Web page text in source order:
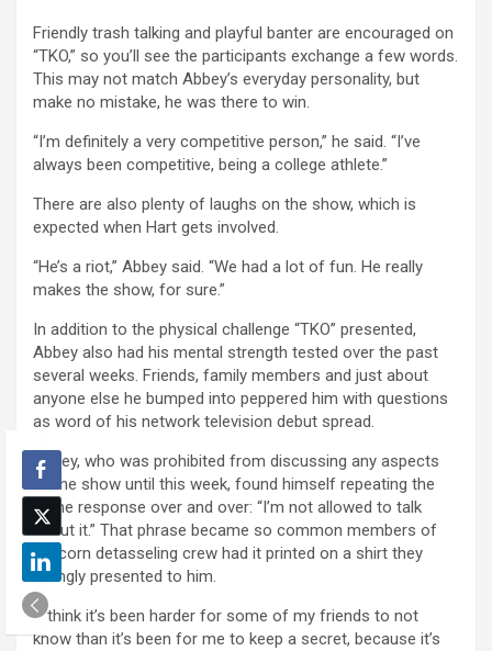
Friendly trash talking and playful banter are encouraged on
“TKO,” so you’ll see the participants exchange a few words.
This may not match Abbey’s everyday personality, but
make no mistake, he was there to win.
“I’m definitely a very competitive person,” he said. “I’ve
always been competitive, being a college athlete.”
There are also plenty of laughs on the show, which is
expected when Hart gets involved.
“He’s a riot,” Abbey said. “We had a lot of fun. He really
makes the show, for sure.”
In addition to the physical challenge “TKO” presented,
Abbey also had his mental strength tested over the past
several weeks. Friends, family members and just about
anyone else he bumped into peppered him with questions
as word of his network television debut spread.
Abbey, who was prohibited from discussing any aspects
of the show until this week, found himself repeating the
same response over and over: “I’m not allowed to talk
about it.” That phrase became so common members of
his corn detasseling crew had it printed on a shirt they
jokingly presented to him.
“I think it’s been harder for some of my friends to not
know than it’s been for me to keep a secret, because it’s